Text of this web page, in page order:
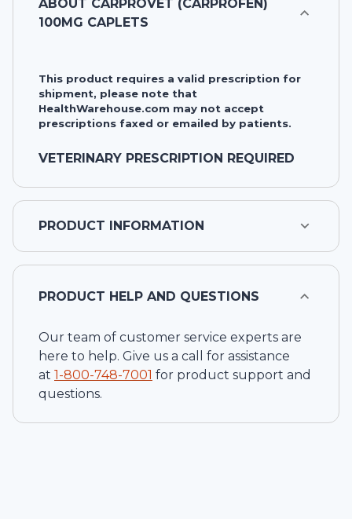
ABOUT CARPROVET (CARPROFEN)
100MG CAPLETS
This product requires a valid prescription for
shipment, please note that
HealthWarehouse.com may not accept
prescriptions faxed or emailed by patients.
VETERINARY PRESCRIPTION REQUIRED
PRODUCT INFORMATION
PRODUCT HELP AND QUESTIONS
Our team of customer service experts are
here to help. Give us a call for assistance
at 1-800-748-7001 for product support and
questions.